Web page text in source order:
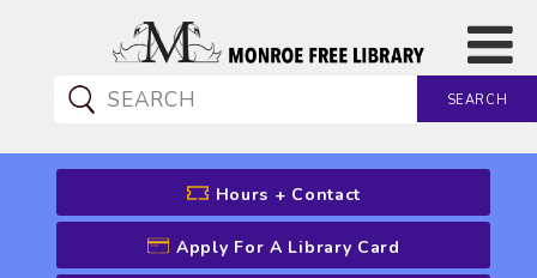
SEARCH
CATALOG SEARCH
Hours + Contact
Apply For A Library Card